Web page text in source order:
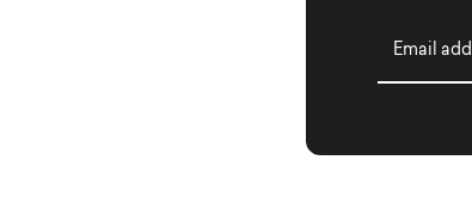
Email